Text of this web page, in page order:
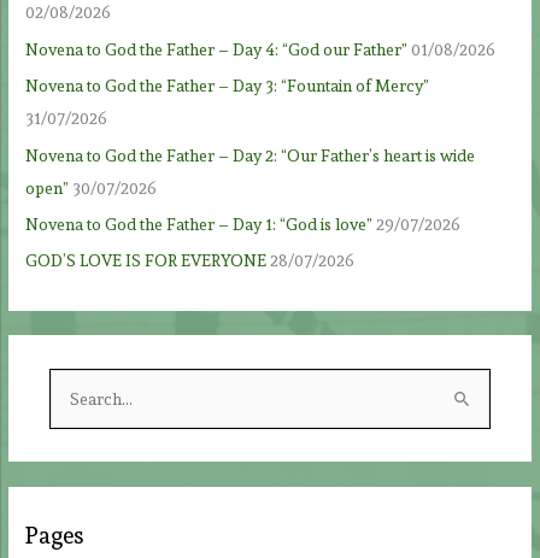
02/08/2026
Novena to God the Father – Day 4: “God our Father” 01/08/2026
Novena to God the Father – Day 3: “Fountain of Mercy”
31/07/2026
Novena to God the Father – Day 2: “Our Father’s heart is wide
open” 30/07/2026
Novena to God the Father – Day 1: “God is love” 29/07/2026
GOD’S LOVE IS FOR EVERYONE28/07/2026
h
Pages